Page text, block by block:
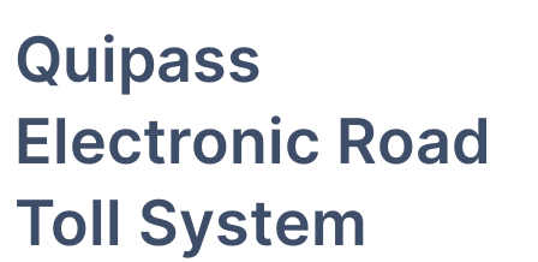
Quipass
Electronic Road
Toll System